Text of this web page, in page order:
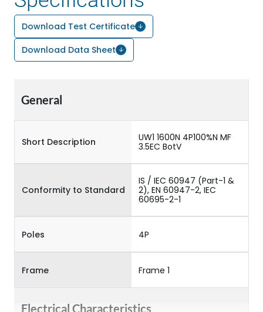
Download Test Certificate
Download Data Sheet
General
Short Description
UW1 1600N 4P100%N MF
3.5EC BotV
Conformity to Standard
IS / IEC 60947 (Part-1 &
2), EN 60947-2, IEC
60695-2-1
Poles 4P
Frame Frame 1
Electrical Characteristics